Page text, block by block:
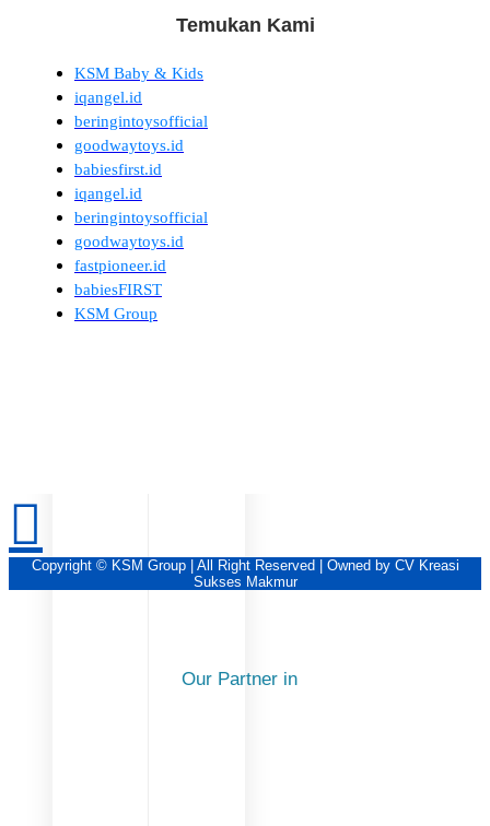
Temukan Kami
KSM Baby & Kids
iqangel.id
beringintoysofficial
goodwaytoys.id
babiesfirst.id
iqangel.id
beringintoysofficial
goodwaytoys.id
fastpioneer.id
babiesFIRST
KSM Group
Copyright © KSM Group | All Right Reserved | Owned by CV Kreasi
Sukses Makmur
Our Partner in